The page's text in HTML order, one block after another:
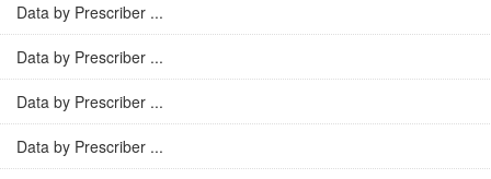
Data by Prescriber ...
Data by Prescriber ...
Data by Prescriber ...
Data by Prescriber ...